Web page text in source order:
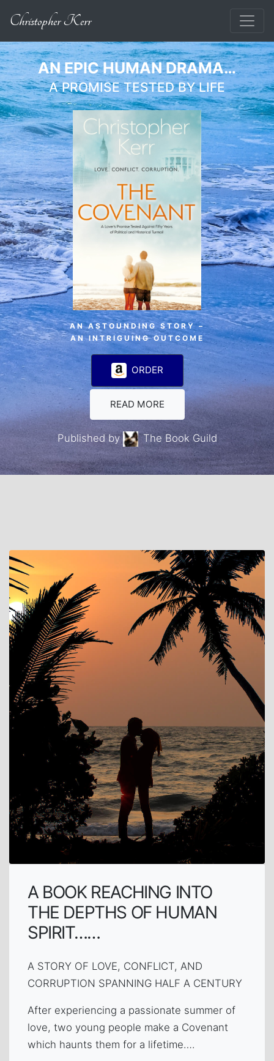
Christopher Kerr
AN EPIC HUMAN DRAMA…
A PROMISE TESTED BY LIFE
AN ASTOUNDING STORY –
AN INTRIGUING OUTCOME
ORDER
READ MORE
Published by The Book Guild
A BOOK REACHING INTO
THE DEPTHS OF HUMAN
SPIRIT……
A STORY OF LOVE, CONFLICT, AND
CORRUPTION SPANNING HALF A CENTURY
After experiencing a passionate summer of
love, two young people make a Covenant
which haunts them for a lifetime….